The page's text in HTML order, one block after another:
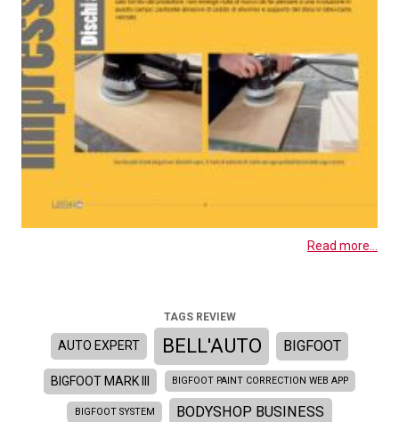
Read more...
TAGS REVIEW
AUTO EXPERT BELL'AUTO BIGFOOT
BIGFOOT MARK III BIGFOOT PAINT CORRECTION WEB APP
BIGFOOT SYSTEM BODYSHOP BUSINESS